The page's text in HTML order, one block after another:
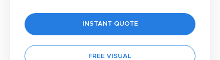
INSTANT QUOTE
FREE VISUAL